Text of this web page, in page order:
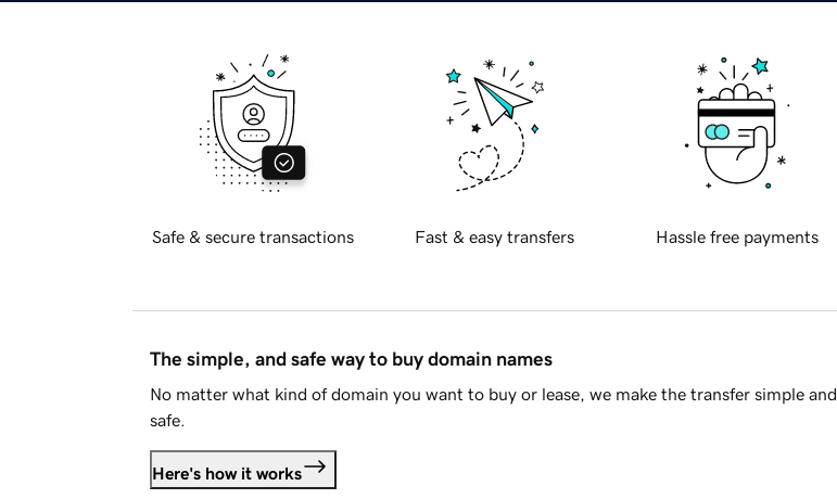
Safe & secure transactions Fast & easy transfers Hassle free payments
The simple, and safe way to buy domain names
No matter what kind of domain you want to buy or lease, we make the transfer simple and
safe.
Here's how it works